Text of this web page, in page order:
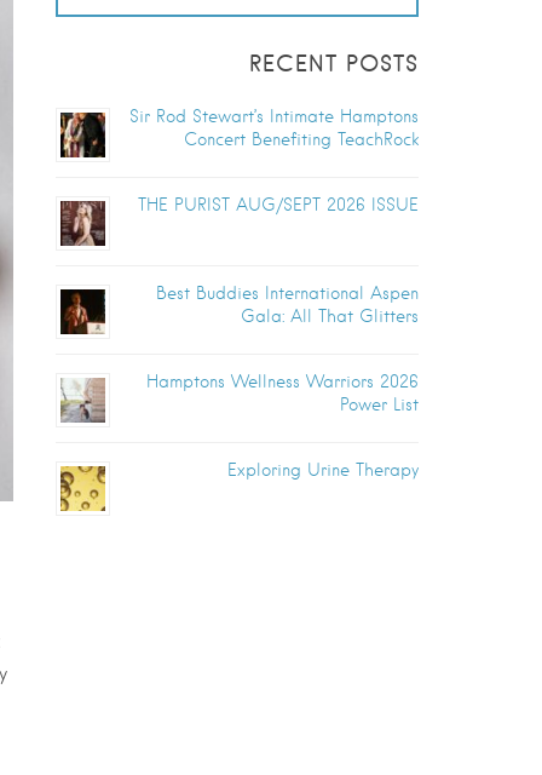
RECENT POSTS
Sir Rod Stewart’s Intimate Hamptons
Concert Benefiting TeachRock
THE PURIST AUG/SEPT 2026 ISSUE
Best Buddies International Aspen
Gala: All That Glitters
Hamptons Wellness Warriors 2026
Power List
Exploring Urine Therapy